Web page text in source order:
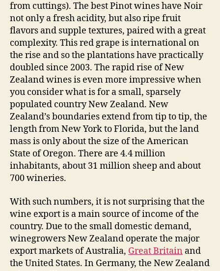
from cuttings). The best Pinot wines have Noir
not only a fresh acidity, but also ripe fruit
flavors and supple textures, paired with a great
complexity. This red grape is international on
the rise and so the plantations have practically
doubled since 2003. The rapid rise of New
Zealand wines is even more impressive when
you consider what is for a small, sparsely
populated country New Zealand. New
Zealand’s boundaries extend from tip to tip, the
length from New York to Florida, but the land
mass is only about the size of the American
State of Oregon. There are 4.4 million
inhabitants, about 31 million sheep and about
700 wineries.
With such numbers, it is not surprising that the
wine export is a main source of income of the
country. Due to the small domestic demand,
winegrowers New Zealand operate the major
export markets of Australia, Great Britain and
the United States. In Germany, the New Zealand